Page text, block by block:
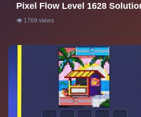
Pixel Flow Level 1628
👁️ 1769 views